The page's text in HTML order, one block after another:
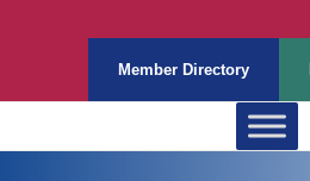
Member Directory